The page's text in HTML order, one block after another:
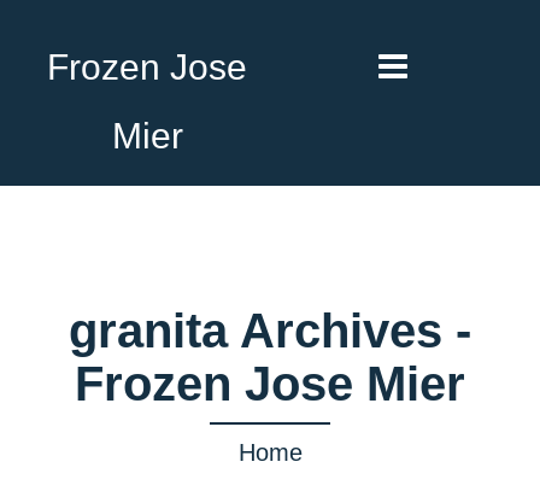
Frozen Jose
Mier
granita Archives -
Frozen Jose Mier
Home